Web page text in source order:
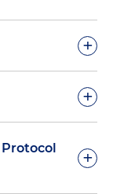
+
spectrum+
orbit
stakes
+